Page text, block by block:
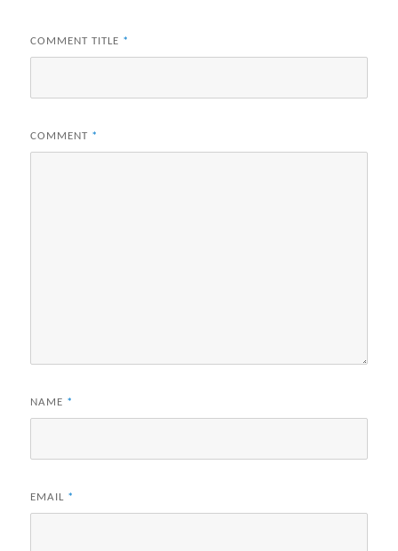
COMMENT TITLE *
COMMENT *
NAME *
EMAIL *